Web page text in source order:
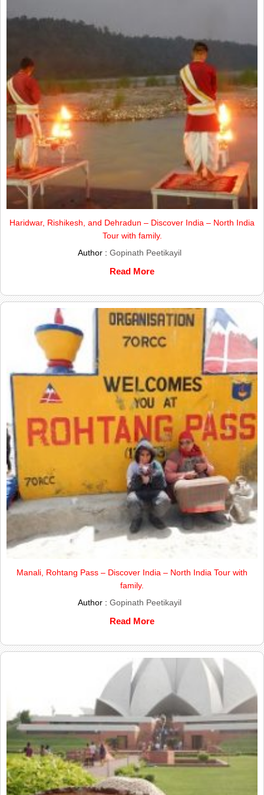
Haridwar, Rishikesh, and Dehradun – Discover India – North India
Tour with family.
Author : Gopinath Peetikayil
Read More
Manali, Rohtang Pass – Discover India – North India Tour with
family.
Author : Gopinath Peetikayil
Read More